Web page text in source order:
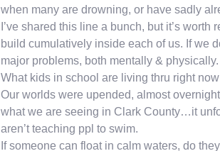
when many are drowning, or have sadly
I’ve shared this line a bunch, but it’s
build cumulatively inside each of us. If we
major problems, both mentally & physically.
What kids in school are living thru right
Our worlds were upended, almost
what we are seeing in Clark County…it
aren’t teaching ppl to swim.
If someone can float in calm waters, do